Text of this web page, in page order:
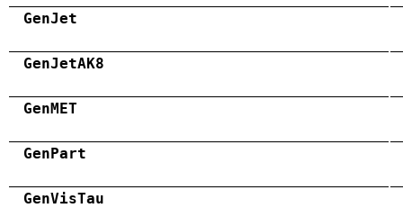
GenJet
GenJetAK8
GenMET
GenPart
GenVisTau